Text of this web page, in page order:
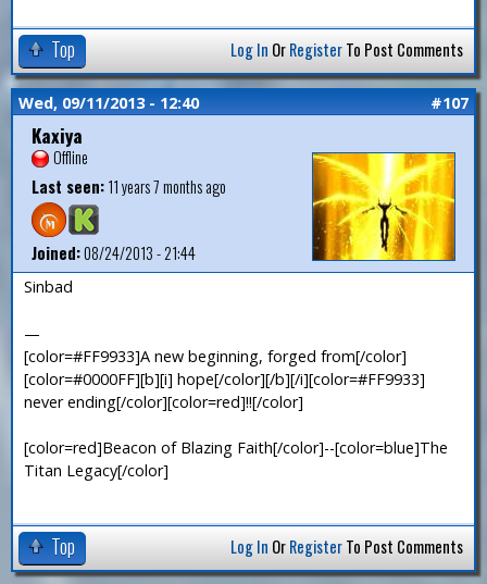
Top Log In OrRegisterTo Post Comments
Wed, 09/11/2013 - 12:40 #107
Kaxiya
Offline
Last seen:11 years 7 months ago
Joined:08/24/2013 - 21:44
Sinbad
—
[color=#FF9933]A new beginning, forged from[/color]
[color=#0000FF][b][i] hope[/color][/b][/i][color=#FF9933]
never ending[/color][color=red]!![/color]
[color=red]Beacon of Blazing Faith[/color]--[color=blue]The
Titan Legacy[/color]
Top Log In OrRegisterTo Post Comments